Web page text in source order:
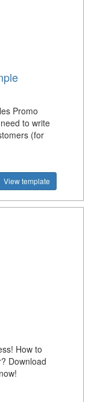
Promo
to write
(for
View template
How to
Download